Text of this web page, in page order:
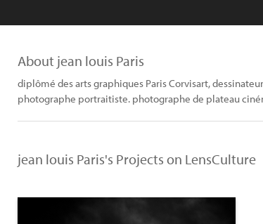
About jean louis Paris
diplômé des arts graphiques Paris Corvisart,
photographe portraitiste. photographe de plateau
jean louis Paris's Projects on LensCulture